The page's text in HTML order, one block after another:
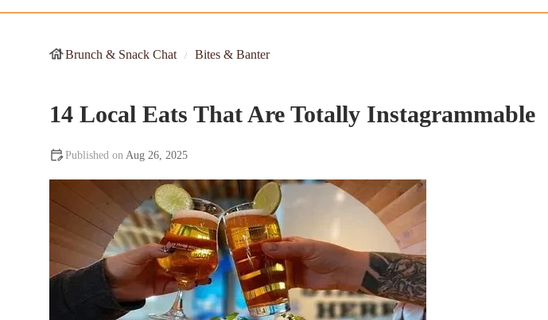
Brunch & Snack Chat Bites & Banter
14 Local Eats That Are Totally Instagrammable
Aug 26, 2025